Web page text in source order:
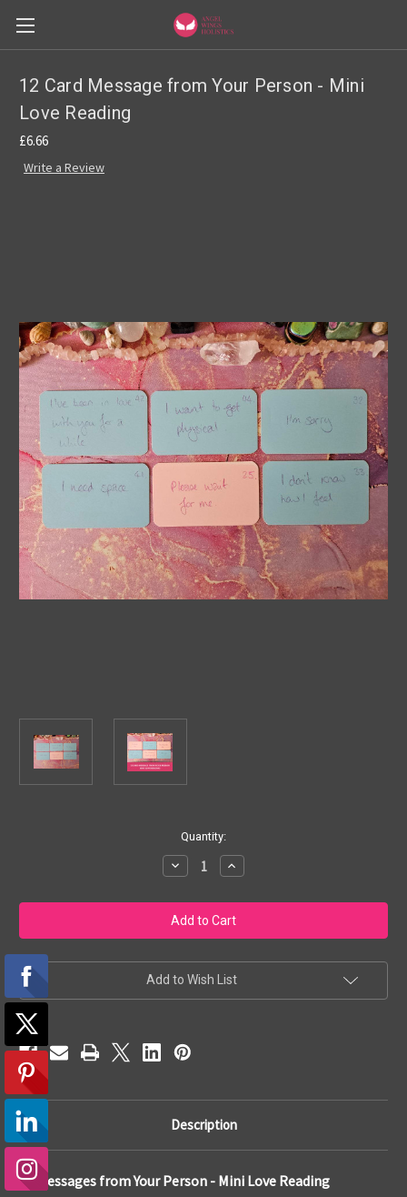
12 Card Message from Your Person - Mini
Love Reading
£6.66
Write a Review
Quantity:
Decrease
Quantity
12
Card
Message
from
Person
-
Increase
Quantity
12
Card
Message
from
Person
-
Add to Wish List
Description
12 Messages from Your Person - Mini Love Reading